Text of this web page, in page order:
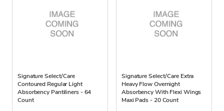
Signature Select/Care
Contoured Regular Light
Absorbency Pantiliners - 64
Count
Signature Select/Care Extra
Heavy Flow Overnight
Absorbency With Flexi Wings
Maxi Pads - 20 Count